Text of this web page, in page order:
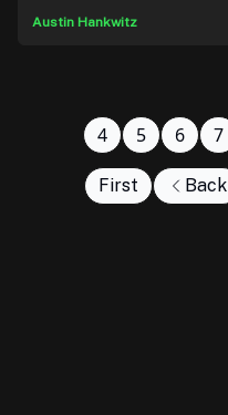
Austin Hankwitz
First Back
4 5 6 7